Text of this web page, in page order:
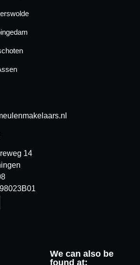
14
We can also be
found at: